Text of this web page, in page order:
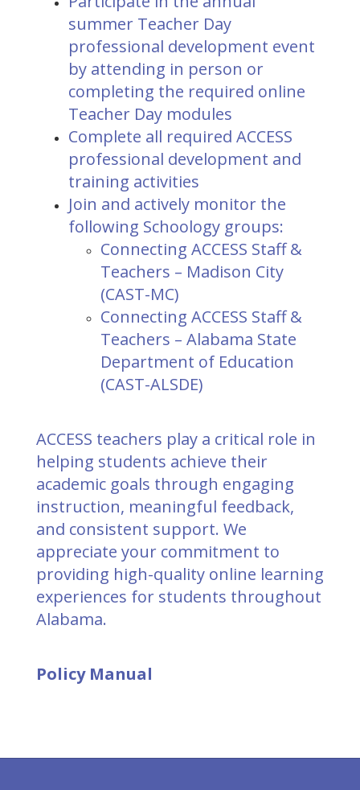
summer Teacher Day
professional development event
by attending in person or
completing the required online
Teacher Day modules
Complete all required ACCESS
professional development and
training activities
Join and actively monitor the
following Schoology groups:
Connecting ACCESS Staff &
Teachers – Madison City
(CAST-MC)
Connecting ACCESS Staff &
Teachers – Alabama State
Department of Education
(CAST-ALSDE)
ACCESS teachers play a critical role in
helping students achieve their
academic goals through engaging
instruction, meaningful feedback,
and consistent support. We
appreciate your commitment to
providing high-quality online learning
experiences for students throughout
Alabama.
Policy Manual